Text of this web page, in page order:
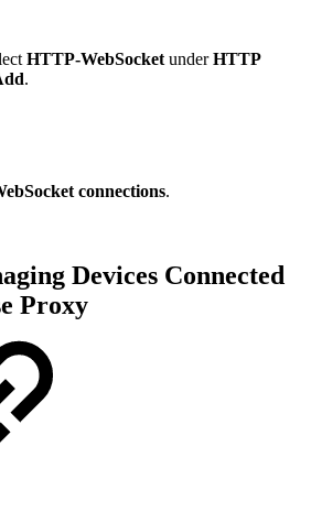
HTTP-WebSocket underHTTP
.
connections.
Devices Connected
Proxy